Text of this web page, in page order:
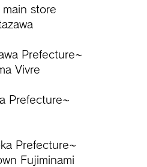
main store
Prefecture~
Vivre
Prefecture~
Prefecture~
Fujiminami